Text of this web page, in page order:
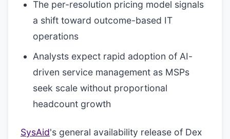
The per-resolution pricing model signals
a shift toward outcome-based IT
operations
Analysts expect rapid adoption of AI-
driven service management as MSPs
seek scale without proportional
headcount growth
SysAid's general availability release of Dex